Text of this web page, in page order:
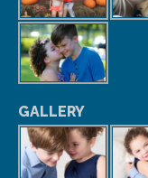
GALLERY